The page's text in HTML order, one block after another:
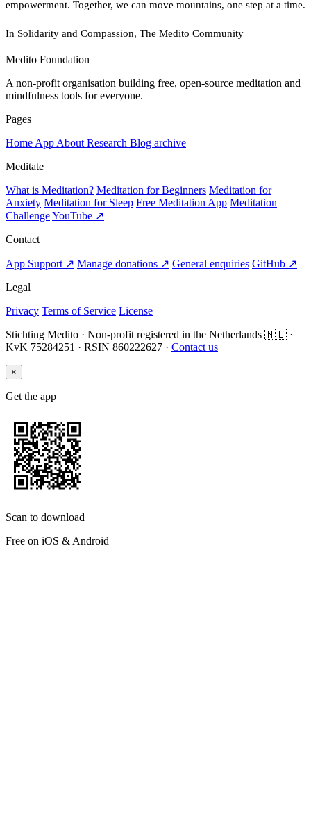
empowerment. Together, we can move mountains, one step at a time.
In Solidarity and Compassion, The Medito Community
Medito Foundation
A non-profit organisation building free, open-source meditation and
mindfulness tools for everyone.
Pages
HomeAppAboutResearch Blog archive
Meditate
What is Meditation? Meditation for Beginners Meditation for
Anxiety Meditation for Sleep Free Meditation App Meditation
ChallengeYouTube ↗
Contact
App Support ↗ Manage donations ↗ General enquiries GitHub ↗
Legal
Privacy Terms of Service License
Stichting Medito · Non-profit registered in the Netherlands 🇳🇱 ·
KvK 75284251 · RSIN 860222627 · Contact us
×
Get the app
Scan to download
Free on iOS & Android